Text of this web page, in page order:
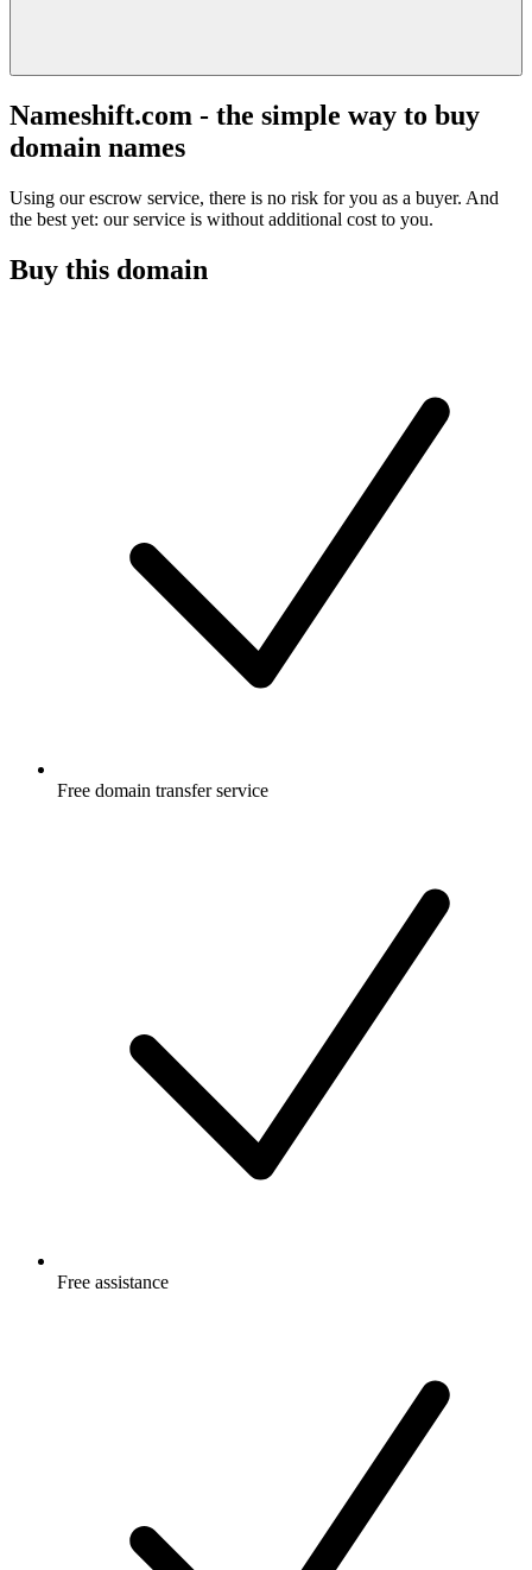
Nameshift.com - the simple way to buy
domain names
Using our escrow service, there is no risk for you as a buyer. And
the best yet: our service is without additional cost to you.
Buy this domain
Free domain transfer service
Free assistance